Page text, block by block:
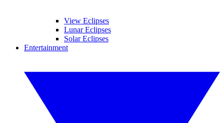
View Eclipses
Lunar Eclipses
Solar Eclipses
Entertainment